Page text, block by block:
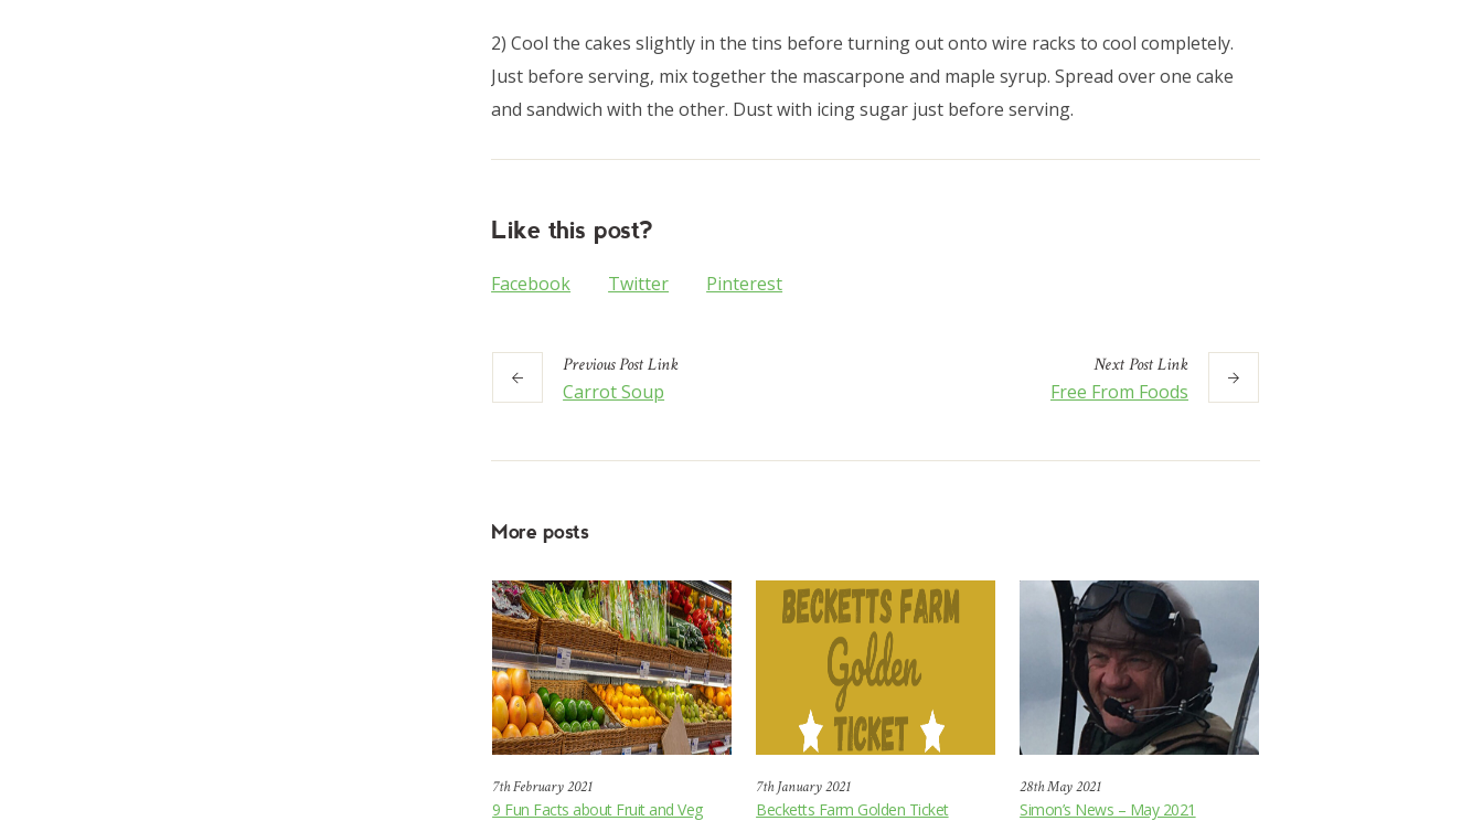
2) Cool the cakes slightly in the tins before turning out onto wire racks to cool completely.
Just before serving, mix together the mascarpone and maple syrup. Spread over one cake
and sandwich with the other. Dust with icing sugar just before serving.
Like this post?
Facebook Twitter Pinterest
PreviousPostLink
Carrot Soup
NextPostLink
Free From Foods
More posts
7th February 2021
9 Fun Facts about Fruit and Veg
7th January 2021
Becketts Farm Golden Ticket
28th May 2021
Simon’s News – May 2021